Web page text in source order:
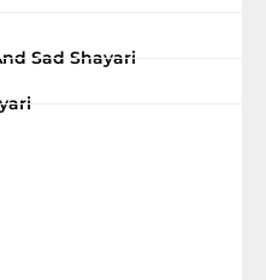
Sad Shayari